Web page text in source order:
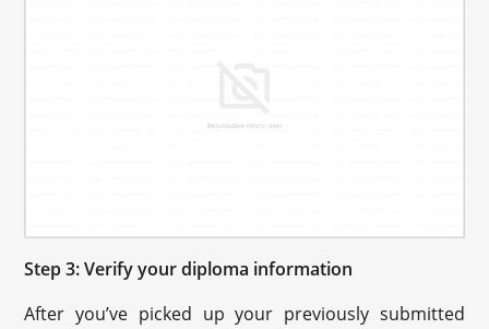
Step 3: Verify your diploma information
After you’ve picked up your previously submitted